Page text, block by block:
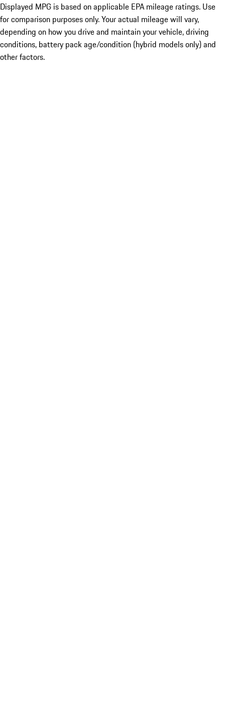
Displayed MPG is based on applicable EPA mileage ratings. Use
for comparison purposes only. Your actual mileage will vary,
depending on how you drive and maintain your vehicle, driving
conditions, battery pack age/condition (hybrid models only) and
other factors.